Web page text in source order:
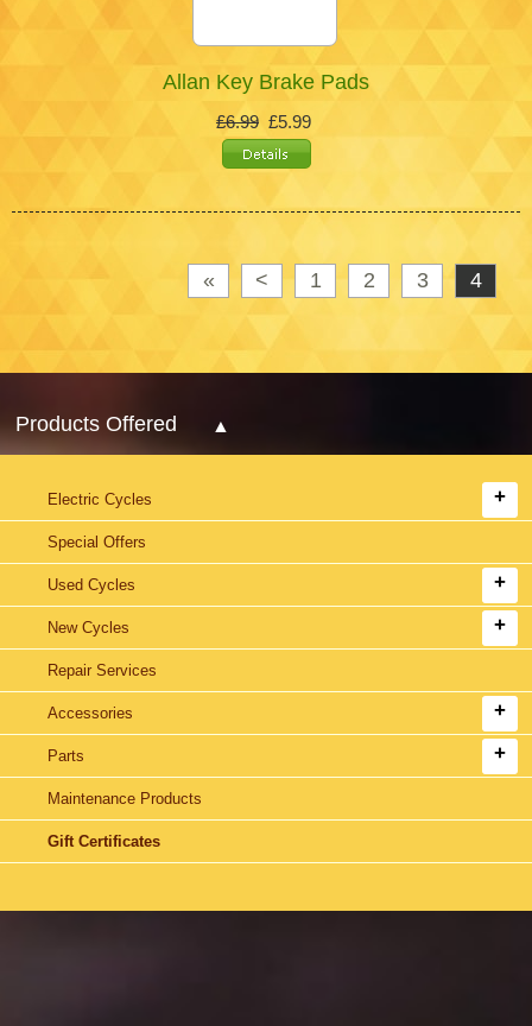
Allan Key Brake Pads
£6.99 £5.99
« < 1 2 3 4
Products Offered
Electric Cycles
Special Offers
Used Cycles
New Cycles
Repair Services
Accessories
Parts
Maintenance Products
Gift Certificates